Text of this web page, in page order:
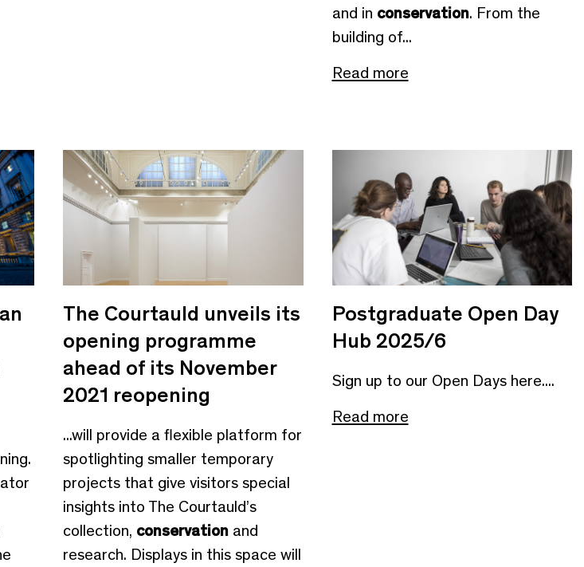
and in conservation. From the
building of...
Read more
The Courtauld unveils its
opening programme
ahead of its November
2021 reopening
...will provide a flexible platform for
spotlighting smaller temporary
projects that give visitors special
insights into The Courtauld’s
collection, conservation and
research. Displays in this space will
Postgraduate Open Day
Hub 2025/6
Sign up to our Open Days here....
Read more